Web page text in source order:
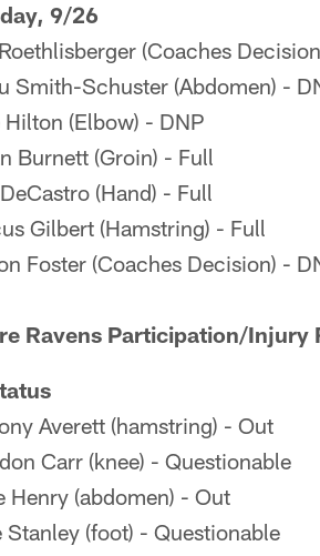
9/26
(Coaches
Smith-Schuster (Abdomen) -
(Elbow) - DNP
Burnett (Groin) - Full
(Hand) - Full
Gilbert (Hamstring) - Full
Foster (Coaches Decision) -
Ravens Participation/Injury
Averett (hamstring) - Out
Carr (knee) - Questionable
Henry (abdomen) - Out
Stanley (foot) - Questionable